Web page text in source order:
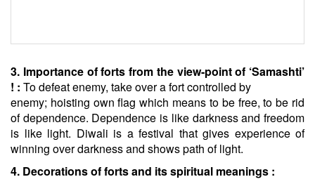
3. Importance of forts from the view-point of ‘Samashti’
! : To defeat enemy, take over a fort controlled by
enemy; hoisting own flag which means to be free, to be rid
of dependence. Dependence is like darkness and freedom
is like light. Diwali is a festival that gives experience of
winning over darkness and shows path of light.
4. Decorations of forts and its spiritual meanings :